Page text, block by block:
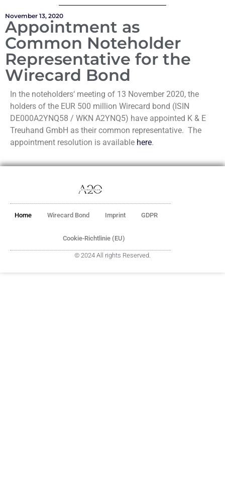
November 13, 2020
Appointment as
Common Noteholder
Representative for the
Wirecard Bond
In the noteholders‘ meeting of 13 November 2020, the
holders of the EUR 500 million Wirecard bond (ISIN
DE000A2YNQ58 / WKN A2YNQ5) have appointed K & E
Treuhand GmbH as their common representative. The
appointment resolution is available here.
Home Wirecard Bond Imprint GDPR
Cookie-Richtlinie (EU)
© 2024 All rights Reserved.